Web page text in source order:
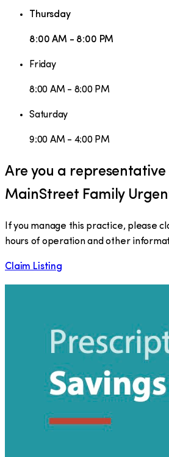
Thursday
8:00 AM - 8:00 PM
Friday
8:00 AM - 8:00 PM
Saturday
9:00 AM - 4:00 PM
Are you a representative
MainStreet Family
If you manage this practice, please
hours of operation and other
Claim Listing